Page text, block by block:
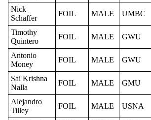
Nick
Schaffer
FOIL MALE UMBC
Timothy
Quintero
FOIL MALE GWU
Antonio
Money
FOIL MALE GWU
Sai Krishna
Nalla
FOIL MALE GMU
Alejandro
Tilley
FOIL MALE USNA